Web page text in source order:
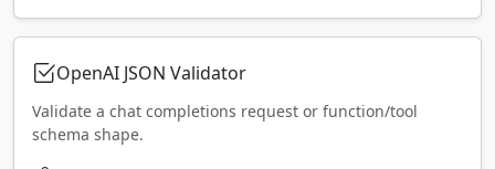
OpenAI JSON Validator
Validate a chat completions request or function/tool
schema shape.